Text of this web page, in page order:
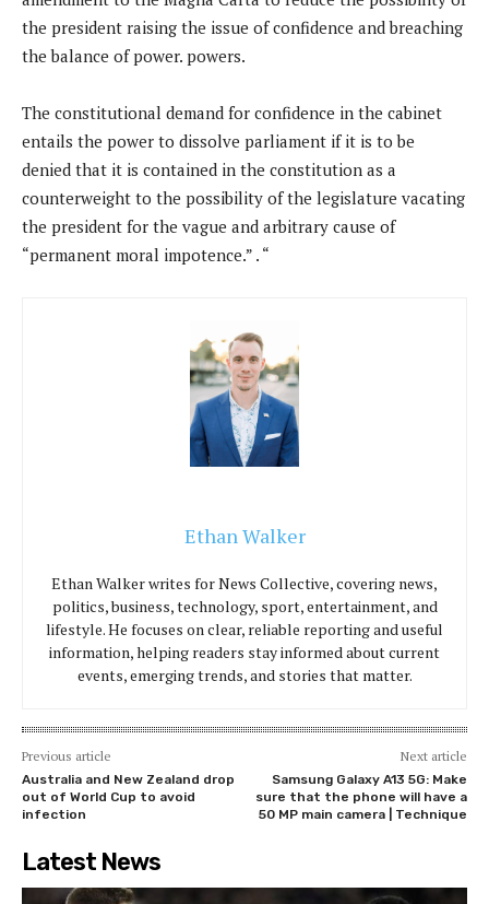
the president raising the issue of confidence and breaching
the balance of power. powers.
The constitutional demand for confidence in the cabinet
entails the power to dissolve parliament if it is to be
denied that it is contained in the constitution as a
counterweight to the possibility of the legislature vacating
the president for the vague and arbitrary cause of
“permanent moral impotence.” . “
Ethan Walker
Ethan Walker writes for News Collective, covering news,
politics, business, technology, sport, entertainment, and
lifestyle. He focuses on clear, reliable reporting and useful
information, helping readers stay informed about current
events, emerging trends, and stories that matter.
Previous article
Australia and New Zealand drop
out of World Cup to avoid
infection
Next article
Samsung Galaxy A13 5G: Make
sure that the phone will have a
50 MP main camera | Technique
Latest News